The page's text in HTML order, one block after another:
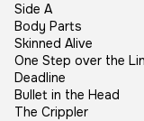
Side A
Body Parts
Skinned Alive
One Step over the
Deadline
Bullet in the Head
The Crippler